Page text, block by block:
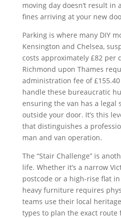
moving day doesn’t result in
fines arriving at your new
Parking is where many DIY
Kensington and Chelsea,
costs approximately £82 per
Richmond upon Thames
administration fee of
handle these bureaucratic
ensuring the van has a legal
outside your door. It’s this
that distinguishes a
man and van operation.
The “Stair Challenge” is
life. Whether it’s a narrow
postcode or a high-rise flat
heavy furniture requires
teams use their local
types to plan the exact route